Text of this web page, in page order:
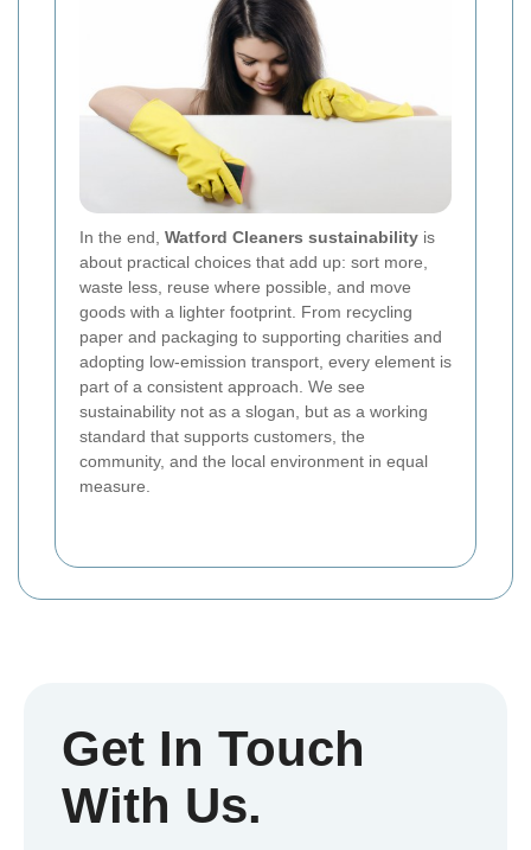
In the end, Watford Cleaners sustainability is
about practical choices that add up: sort more,
waste less, reuse where possible, and move
goods with a lighter footprint. From recycling
paper and packaging to supporting charities and
adopting low-emission transport, every element is
part of a consistent approach. We see
sustainability not as a slogan, but as a working
standard that supports customers, the
community, and the local environment in equal
measure.
Get In Touch
With Us.